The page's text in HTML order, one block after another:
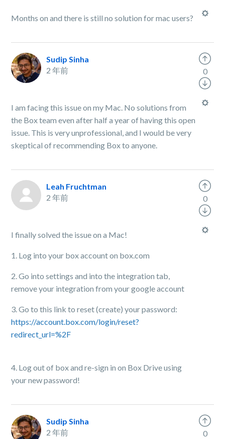
Months on and there is still no solution for mac users?
Sudip Sinha
2 年前
I am facing this issue on my Mac. No solutions from
the Box team even after half a year of having this open
issue. This is very unprofessional, and I would be very
skeptical of recommending Box to anyone.
0
Leah Fruchtman
2 年前
I finally solved the issue on a Mac!
1. Log into your box account on box.com
2. Go into settings and into the integration tab,
remove your integration from your google account
3. Go to this link to reset (create) your password:
https://account.box.com/login/reset?
redirect_url=%2F
4. Log out of box and re-sign in on Box Drive using
your new password!
0
Sudip Sinha
2 年前
0